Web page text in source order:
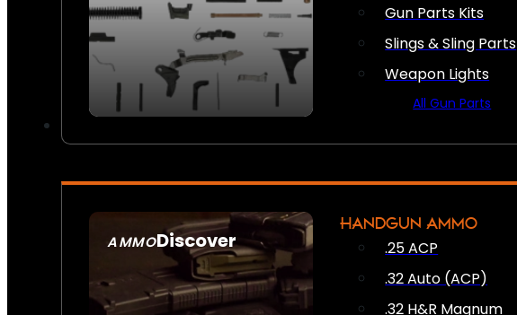
Gun Parts Kits
Slings & Sling Parts
Weapon Lights
All Gun Parts
AMMODiscover
SEE ALL AMMO
HANDGUN AMMO
.25 ACP
.32 Auto (ACP)
.32 H&R Magnum